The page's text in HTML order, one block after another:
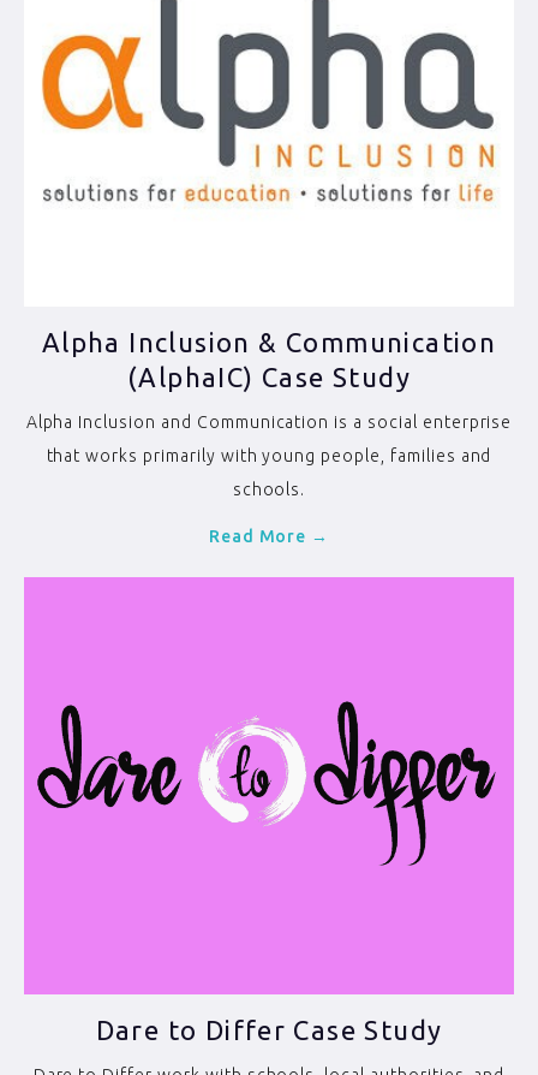
Alpha Inclusion & Communication
(AlphaIC) Case Study
Alpha Inclusion and Communication is a social enterprise
that works primarily with young people, families and
schools.
Read More →
Dare to Differ Case Study